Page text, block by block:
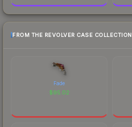
FROM THE REVOLVER CASE COLLECTION
Fade
$95.02